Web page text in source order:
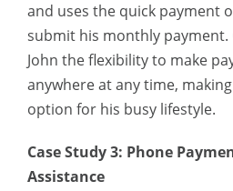
and uses the quick payment
submit his monthly payment.
John the flexibility to make
anywhere at any time,
option for his busy lifestyle.
Case Study 3: Phone
Assistance